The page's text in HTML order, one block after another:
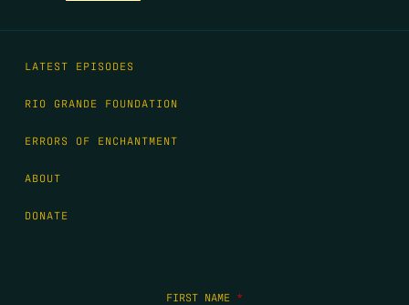
LATEST EPISODES
RIO GRANDE FOUNDATION
ERRORS OF ENCHANTMENT
ABOUT
DONATE
FIRST NAME *